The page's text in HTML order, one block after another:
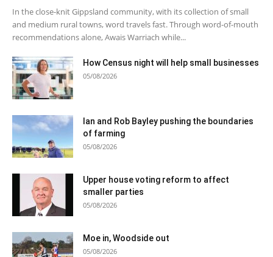
In the close-knit Gippsland community, with its collection of small
and medium rural towns, word travels fast. Through word-of-mouth
recommendations alone, Awais Warriach while...
How Census night will help small businesses
05/08/2026
Ian and Rob Bayley pushing the boundaries
of farming
05/08/2026
Upper house voting reform to affect
smaller parties
05/08/2026
Moe in, Woodside out
05/08/2026